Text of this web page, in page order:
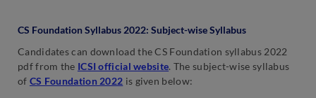
CS Foundation Syllabus 2022: Subject-wise Syllabus
Candidates can download the CS Foundation syllabus 2022
pdf from the ICSI official website. The subject-wise syllabus
of CS Foundation 2022 is given below: